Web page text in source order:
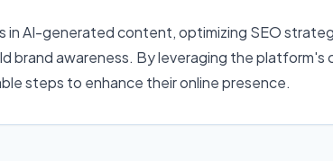
in AI-generated content, optimizing SEO
brand awareness. By leveraging the
steps to enhance their online presence.